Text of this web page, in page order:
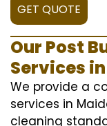
GET QUOTE
Our Post
Services
We provide a
services in
cleaning